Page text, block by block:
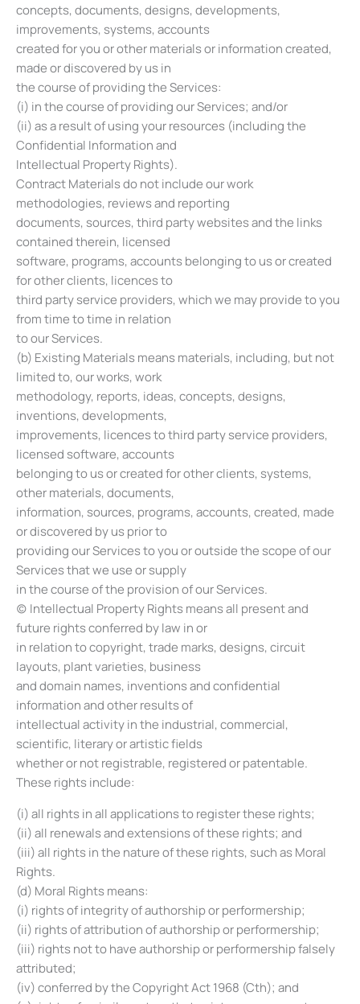
concepts, documents, designs, developments,
improvements, systems, accounts
created for you or other materials or information created,
made or discovered by us in
the course of providing the Services:
(i) in the course of providing our Services; and/or
(ii) as a result of using your resources (including the
Confidential Information and
Intellectual Property Rights).
Contract Materials do not include our work
methodologies, reviews and reporting
documents, sources, third party websites and the links
contained therein, licensed
software, programs, accounts belonging to us or created
for other clients, licences to
third party service providers, which we may provide to you
from time to time in relation
to our Services.
(b) Existing Materials means materials, including, but not
limited to, our works, work
methodology, reports, ideas, concepts, designs,
inventions, developments,
improvements, licences to third party service providers,
licensed software, accounts
belonging to us or created for other clients, systems,
other materials, documents,
information, sources, programs, accounts, created, made
or discovered by us prior to
providing our Services to you or outside the scope of our
Services that we use or supply
in the course of the provision of our Services.
(c) Intellectual Property Rights means all present and
future rights conferred by law in or
in relation to copyright, trade marks, designs, circuit
layouts, plant varieties, business
and domain names, inventions and confidential
information and other results of
intellectual activity in the industrial, commercial,
scientific, literary or artistic fields
whether or not registrable, registered or patentable.
These rights include:
(i) all rights in all applications to register these rights;
(ii) all renewals and extensions of these rights; and
(iii) all rights in the nature of these rights, such as Moral
Rights.
(d) Moral Rights means:
(i) rights of integrity of authorship or performership;
(ii) rights of attribution of authorship or performership;
(iii) rights not to have authorship or performership falsely
attributed;
(iv) conferred by the Copyright Act 1968 (Cth); and